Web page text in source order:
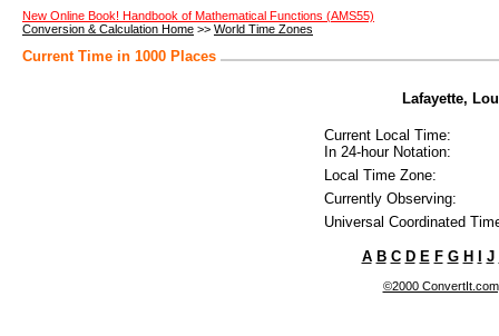
New Online Book! Handbook of Mathematical Functions (AMS55)
Conversion & Calculation Home >> World Time Zones
Current Time in 1000 Places
Lafayette,
Current Local Time:
In 24-hour Notation:
Local Time Zone:
Currently Observing:
Universal Coordinated
A B C D E F G H J
©2000